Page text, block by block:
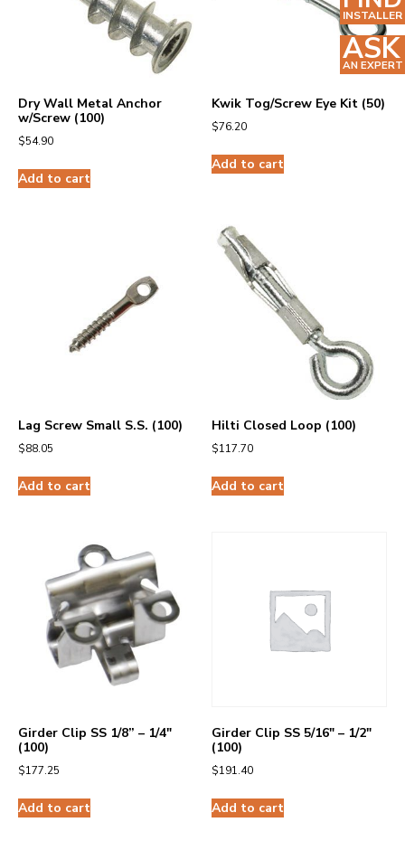
Dry Wall Metal Anchor
w/Screw (100)
$54.90
Add to cart
Kwik Tog/Screw Eye Kit (50)
$76.20
Add to cart
Lag Screw Small S.S. (100)
$88.05
Add to cart
Hilti Closed Loop (100)
$117.70
Add to cart
Girder Clip SS 1/8” – 1/4″
(100)
$177.25
Add to cart
Girder Clip SS 5/16″ – 1/2″
(100)
$191.40
Add to cart
INSTALLER
ASK
AN EXPERT